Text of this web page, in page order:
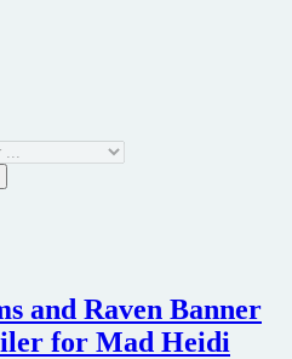
and Raven Banner
for Mad Heidi